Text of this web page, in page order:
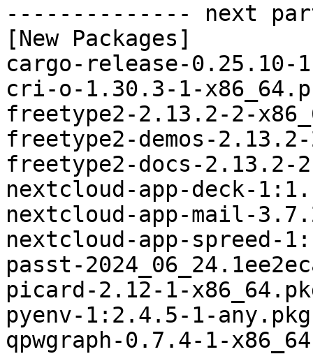
-------------- next
[New Packages]
cargo-release-0.25.10-
cri-o-1.30.3-1-
freetype2-2.13.2-2-
freetype2-demos-
freetype2-docs-2.13.2-
nextcloud-app-deck-
nextcloud-app-mail-
nextcloud-app-spreed-
passt-
picard-2.12-1-
pyenv-1:2.4.5-1-
qpwgraph-0.7.4-1-